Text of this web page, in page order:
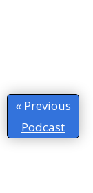
« Previous
Podcast